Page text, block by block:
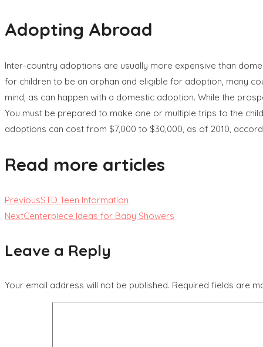
Adopting Abroad
Inter-country adoptions are usually more expensive than
for children to be an orphan and eligible for adoption, many
mind, as can happen with a domestic adoption. While the
You must be prepared to make one or multiple trips to the
adoptions can cost from $7,000 to $30,000, as of 2010,
Read more articles
PreviousSTD Teen Information
NextCenterpiece Ideas for Baby Showers
Leave a Reply
Your email address will not be published. Required fields are